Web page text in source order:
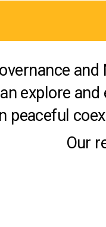
explore
peaceful
Our